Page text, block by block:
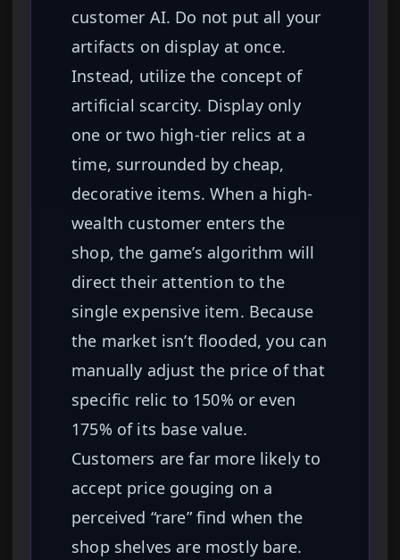
customer AI. Do not put all your
artifacts on display at once.
Instead, utilize the concept of
artificial scarcity. Display only
one or two high-tier relics at a
time, surrounded by cheap,
decorative items. When a high-
wealth customer enters the
shop, the game’s algorithm will
direct their attention to the
single expensive item. Because
the market isn’t flooded, you can
manually adjust the price of that
specific relic to 150% or even
175% of its base value.
Customers are far more likely to
accept price gouging on a
perceived “rare” find when the
shop shelves are mostly bare.